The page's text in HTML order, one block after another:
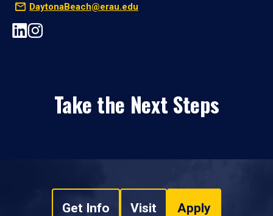
DaytonaBeach@erau.edu
Take the Next Steps
Get Info Visit Apply